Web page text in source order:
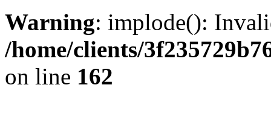
Warning: implode():
/home/clients/
on line 162